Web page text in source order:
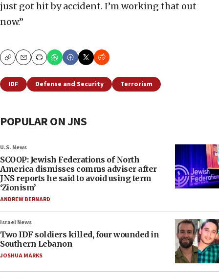
just got hit by accident. I’m working that out
now.”
CopyEmailPrint
IDF Defense and Security Terrorism
POPULAR ON JNS
U.S. News
SCOOP: Jewish Federations of North
America dismisses comms adviser after
JNS reports he said to avoid using term
‘Zionism’
ANDREW BERNARD
Israel News
Two IDF soldiers killed, four wounded in
Southern Lebanon
JOSHUA MARKS